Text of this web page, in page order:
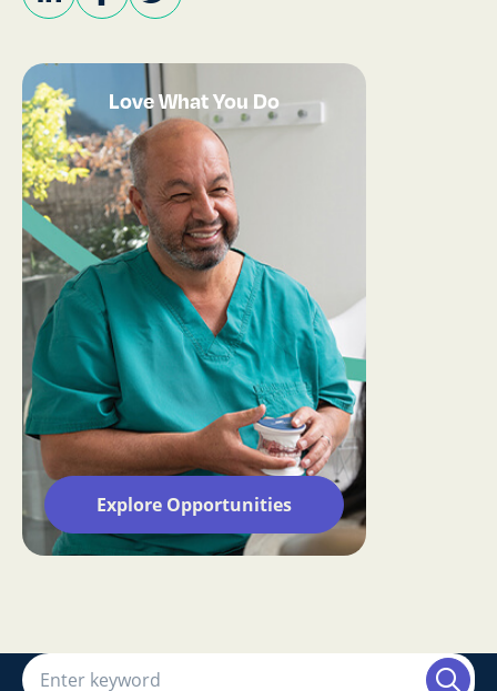
Love What You Do
Explore Opportunities